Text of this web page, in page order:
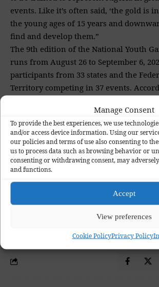
Manage Consent
To provide the best experiences, we use
and/or access device information. Using our
our policies and terms of use also consenting to
us to process data such as browsing behavior or
consenting or withdrawing consent, may
and functions.
Accept
View preferences
Cookie PolicyPrivacy Policy
events. Like it’s often said, ‘the gold is
the young ages of 15 years and
find and develop them.”
The 9th edition of the National Youth
runs from August 26 to September 6,
participants from 33 states and the
Territory competing in 37 events.
sports a powerful tool for national
empowerment, and global
were part of a statement released by
Assistant on Media to the Director
National Sports Commission.